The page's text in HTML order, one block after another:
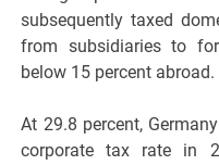
subsequently taxed
from subsidiaries to
below 15 percent abroad.
At 29.8 percent,
corporate tax rate in